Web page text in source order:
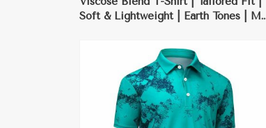
Soft & Lightweight | Earth Tones | M-